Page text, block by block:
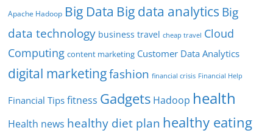
Apache Hadoop Big Data Big data analytics Big
data technology business travel cheap travel Cloud
Computing content marketing Customer Data Analytics
digital marketingfashion financial crisis Financial Help
Financial Tips fitness Gadgets Hadoop health
Health news healthy diet plan healthy eating